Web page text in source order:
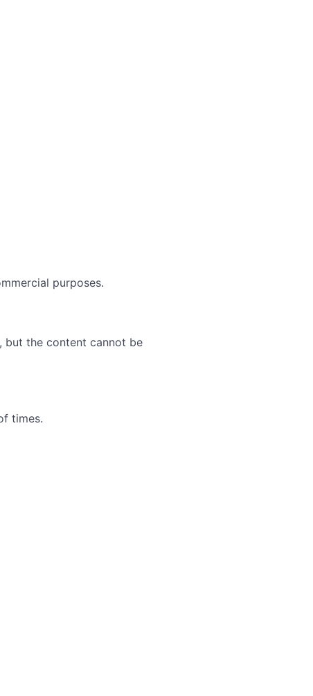
purposes.
but the content cannot be
times.